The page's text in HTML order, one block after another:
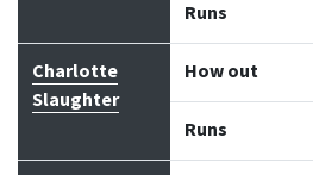
Runs
Charlotte
Slaughter
How out
Runs